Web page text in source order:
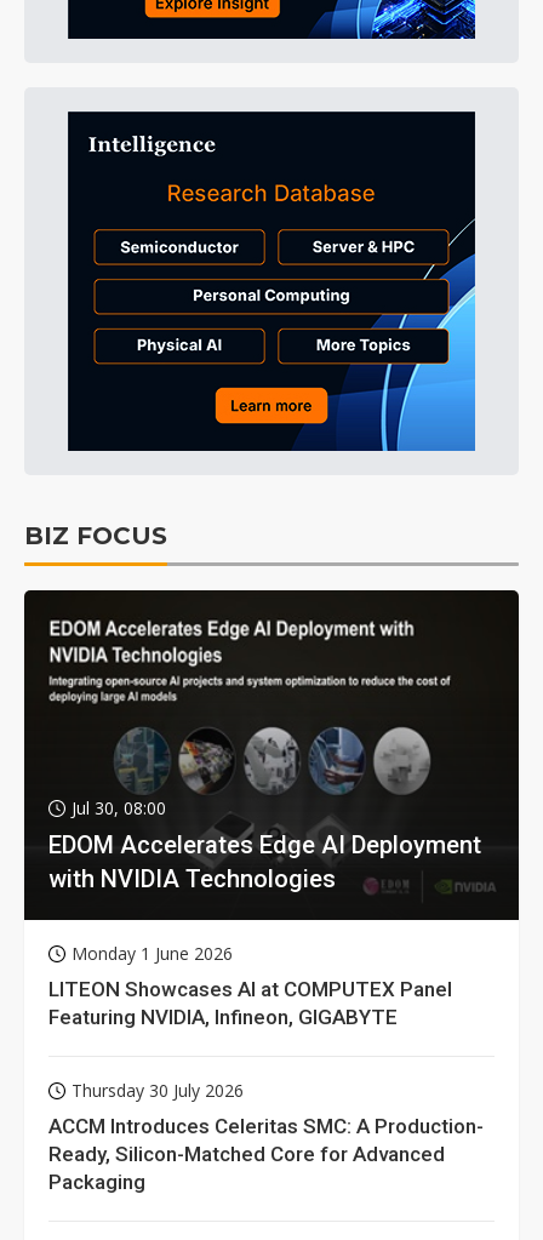
BIZ FOCUS
Jul 30, 08:00
EDOM Accelerates Edge AI Deployment
with NVIDIA Technologies
Monday 1 June 2026
LITEON Showcases AI at COMPUTEX Panel
Featuring NVIDIA, Infineon, GIGABYTE
Thursday 30 July 2026
ACCM Introduces Celeritas SMC: A Production-
Ready, Silicon-Matched Core for Advanced
Packaging